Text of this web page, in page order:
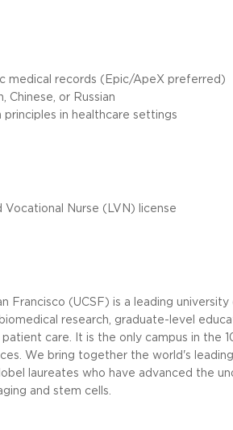
medical records (Epic/ApeX preferred)
Chinese, or Russian
principles in healthcare settings
Nurse (LVN) license
Francisco (UCSF) is a leading
research, graduate-level
care. It is the only campus in the
We bring together the world's
laureates who have advanced the
and stem cells.